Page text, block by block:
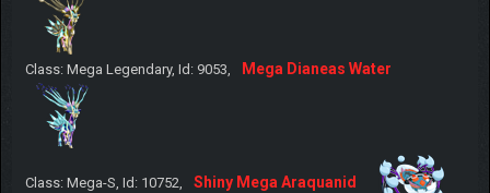
Class: Mega Legendary, Id: 9053, Mega Dianeas Water
Class: Mega-S, Id: 10752, Shiny Mega Araquanid